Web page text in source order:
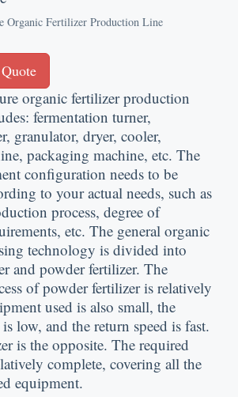
Organic Fertilizer Production Line
organic fertilizer production
: fermentation turner,
, granulator, dryer, cooler,
, packaging machine, etc. The
configuration needs to be
to your actual needs, such as
process, degree of
, etc. The general organic
technology is divided into
and powder fertilizer. The
of powder fertilizer is relatively
used is also small, the
is low, and the return speed is fast.
is the opposite. The required
complete, covering all the
equipment.